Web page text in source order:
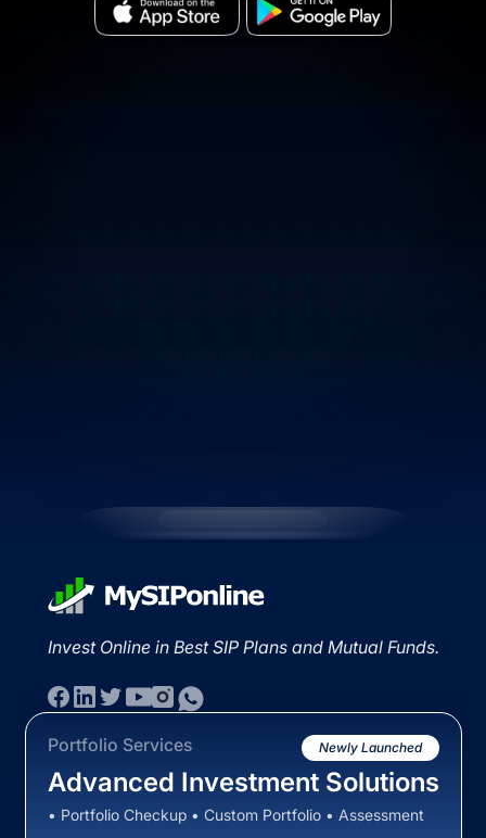
Invest Online in Best SIP Plans and Mutual Funds.
Portfolio Services Newly Launched
Advanced Investment Solutions
• Portfolio Checkup • Custom Portfolio • Assessment